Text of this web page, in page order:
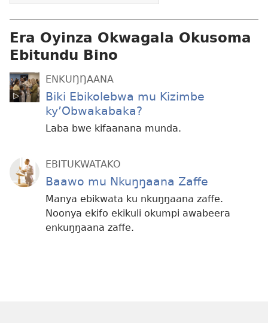
Era Oyinza Okwagala Okusoma
Ebitundu Bino
ENKUŊŊAANA
Biki Ebikolebwa mu Kizimbe
ky’Obwakabaka?
Laba bwe kifaanana munda.
EBITUKWATAKO
Baawo mu Nkuŋŋaana Zaffe
Manya ebikwata ku nkuŋŋaana zaffe.
Noonya ekifo ekikuli okumpi awabeera
enkuŋŋaana zaffe.